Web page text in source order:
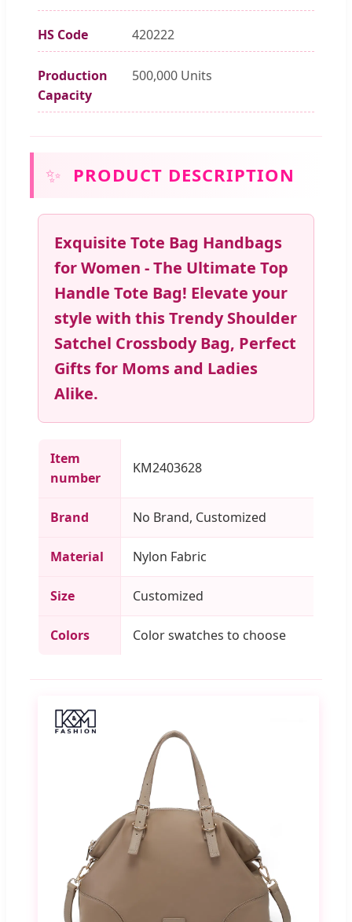
HS Code 420222
Production
Capacity
500,000 Units
✨ PRODUCT DESCRIPTION
Exquisite Tote Bag Handbags
for Women - The Ultimate Top
Handle Tote Bag! Elevate your
style with this Trendy Shoulder
Satchel Crossbody Bag, Perfect
Gifts for Moms and Ladies
Alike.
Item
number
KM2403628
Brand No Brand, Customized
Material Nylon Fabric
Size Customized
Colors Color swatches to choose